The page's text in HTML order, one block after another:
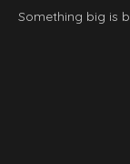
Something big is